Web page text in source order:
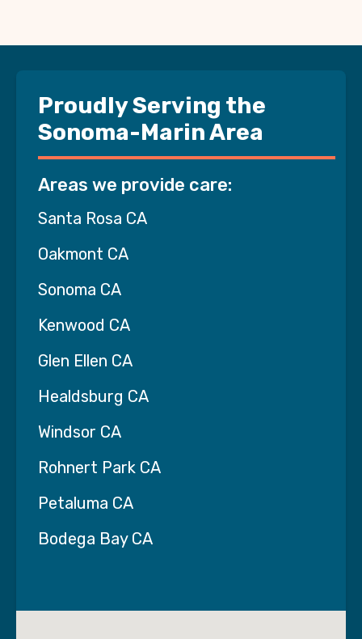
Proudly Serving the
Sonoma-Marin Area
Areas we provide care:
Santa Rosa CA
Oakmont CA
Sonoma CA
Kenwood CA
Glen Ellen CA
Healdsburg CA
Windsor CA
Rohnert Park CA
Petaluma CA
Bodega Bay CA